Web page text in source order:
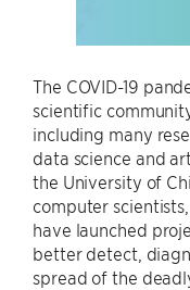
The COVID-19
scientific
including many
data science and
the University of
computer
have launched
better detect,
spread of the